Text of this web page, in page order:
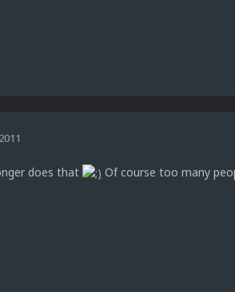
does that Of course too many